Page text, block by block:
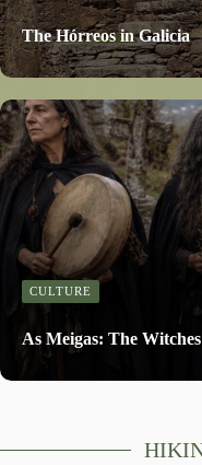
The Hórreos in Galicia
CULTURE
As Meigas: The